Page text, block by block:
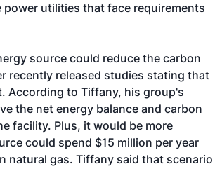
utilities that face requirements
source could reduce the carbon
released studies stating that
According to Tiffany, his group's
the net energy balance and carbon
facility. Plus, it would be more
could spend $15 million per year
natural gas. Tiffany said that scenario